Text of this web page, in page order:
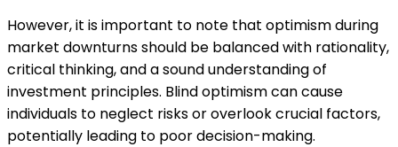
However, it is important to note that optimism during
market downturns should be balanced with rationality,
critical thinking, and a sound understanding of
investment principles. Blind optimism can cause
individuals to neglect risks or overlook crucial factors,
potentially leading to poor decision-making.